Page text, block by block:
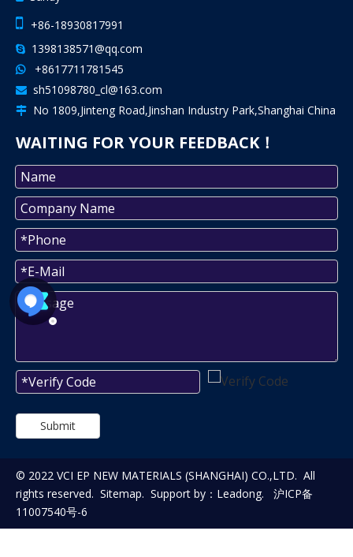
 +86-18930817991
 1398138571@qq.com
 +8617711781545
 sh51098780_cl@163.com
 No 1809,Jinteng Road,Jinshan Industry Park,Shanghai China
WAITING FOR YOUR FEEDBACK！
Submit
© 2022 VCI EP NEW MATERIALS (SHANGHAI) CO.,LTD. All
rights reserved. Sitemap. Support by： Leadong. 沪ICP备
11007540号-6